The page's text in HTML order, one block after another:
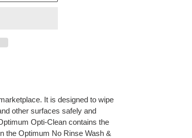
It is designed to wipe
other surfaces safely and
Opti-Clean contains the
the Optimum No Rinse Wash &